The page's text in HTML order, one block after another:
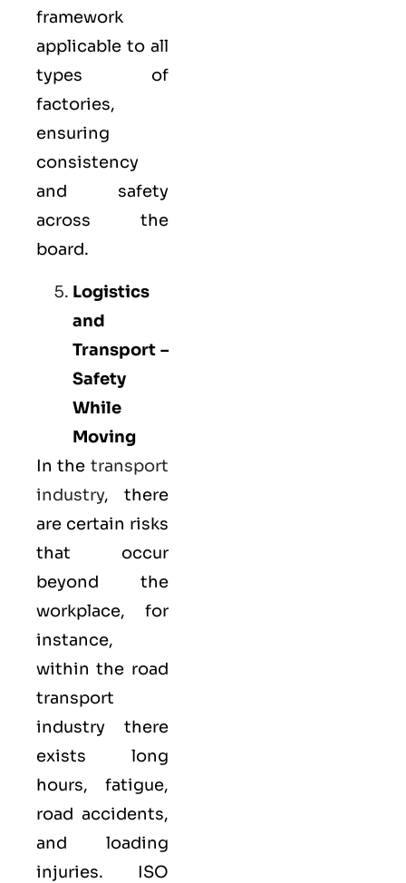
framework
applicable to all
types of
factories,
ensuring
consistency
and safety
across the
board.
Logistics
and
Transport –
Safety
While
Moving
In the transport
industry, there
are certain risks
that occur
beyond the
workplace, for
instance,
within the road
transport
industry there
exists long
hours, fatigue,
road accidents,
and loading
injuries. ISO